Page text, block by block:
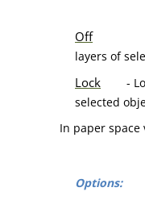
Off–
layers of
Lock -
selected
In paper
Options: